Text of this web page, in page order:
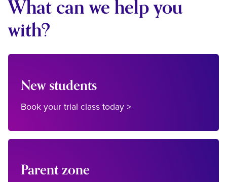
What can we help you
with?
New students
Book your trial class today >
Parent zone